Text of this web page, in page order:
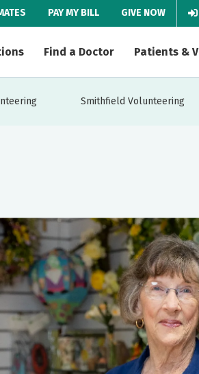
PAY MY BILL GIVE NOW
Find a Doctor Patients &
Smithfield Volunteering